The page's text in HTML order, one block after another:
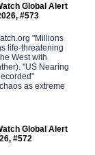
Global Alert
#573
"Millions
life-threatening
West with
"US Nearing
as extreme
Global Alert
#572